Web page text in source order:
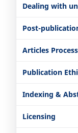
Dealing with
Post-
Articles
Publication
Indexing &
Licensing